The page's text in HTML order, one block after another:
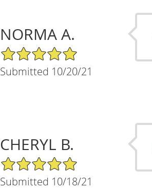
NORMA A.
5/5 Star Rating
Submitted 10/20/21
CHERYL B.
5/5 Star Rating
Submitted 10/18/21